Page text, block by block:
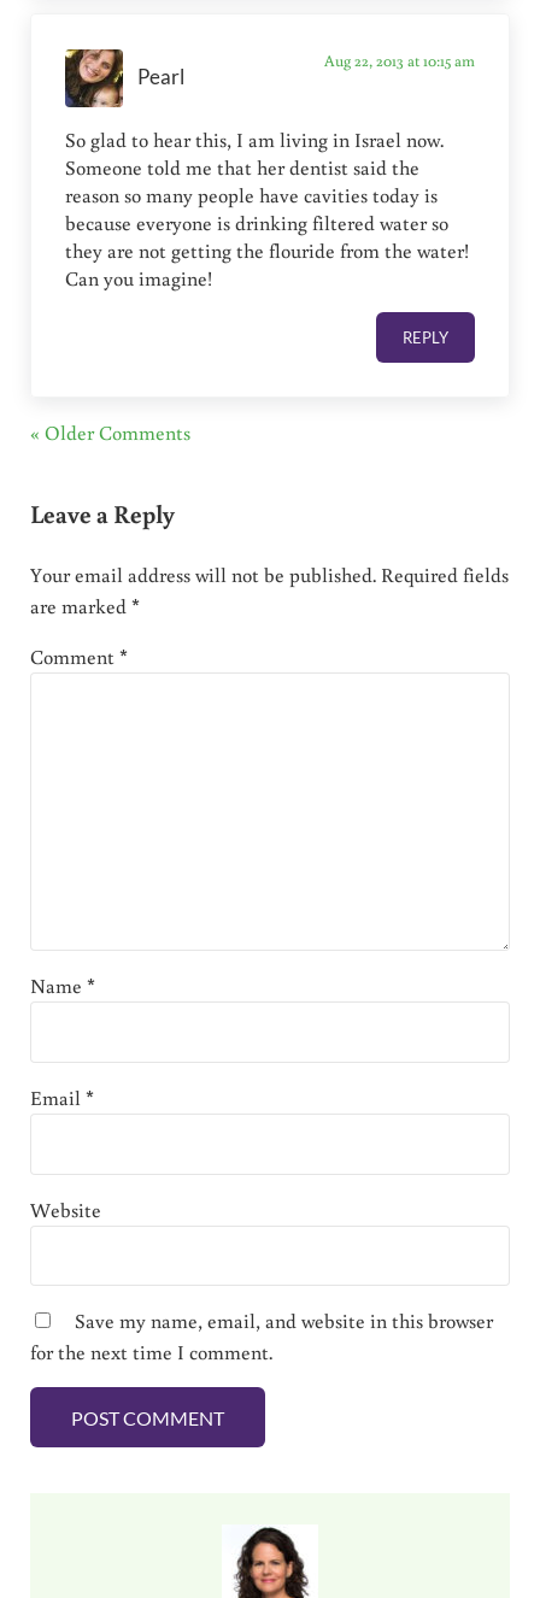
Pearl
Aug 22, 2013 at 10:15 am
So glad to hear this, I am living in Israel now.
Someone told me that her dentist said the
reason so many people have cavities today is
because everyone is drinking filtered water so
they are not getting the flouride from the water!
Can you imagine!
REPLY
« Older Comments
Leave a Reply
Your email address will not be published. Required fields
are marked*
Comment*
Name *
Email*
Website
Save my name, email, and website in this browser
for the next time I comment.